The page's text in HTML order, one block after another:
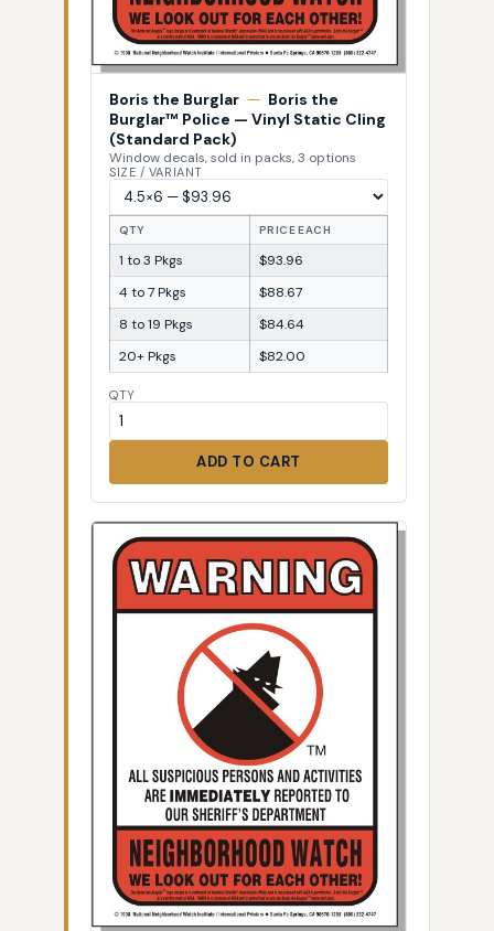
Boris the Burglar — Boris the
Burglar™ Police — Vinyl Static Cling
(Standard Pack)
Window decals, sold in packs, 3 options
SIZE / VARIANT
QTY PRICE EACH
1 to 3 Pkgs
$93.96
4 to 7 Pkgs
$88.67
8 to 19 Pkgs
$84.64
20+ Pkgs
$82.00
QTY
ADD TO CART